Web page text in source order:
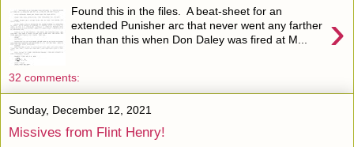
›
Found this in the files. A beat-sheet for an
extended Punisher arc that never went any farther
than than this when Don Daley was fired at M...
32 comments:
Sunday, December 12, 2021
Missives from Flint Henry!